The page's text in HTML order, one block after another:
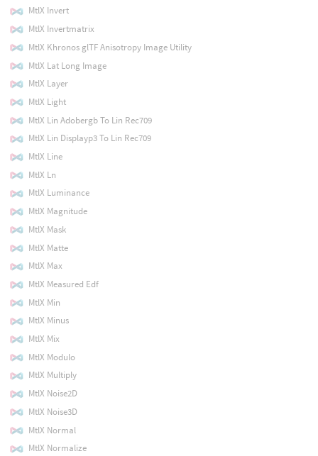
MtlX Invert
MtlX Invertmatrix
MtlX Khronos glTF Anisotropy Image Utility
MtlX Lat Long Image
MtlX Layer
MtlX Light
MtlX Lin Adobergb To Lin Rec709
MtlX Lin Displayp3 To Lin Rec709
MtlX Line
MtlX Ln
MtlX Luminance
MtlX Magnitude
MtlX Mask
MtlX Matte
MtlX Max
MtlX Measured Edf
MtlX Min
MtlX Minus
MtlX Mix
MtlX Modulo
MtlX Multiply
MtlX Noise2D
MtlX Noise3D
MtlX Normal
MtlX Normalize